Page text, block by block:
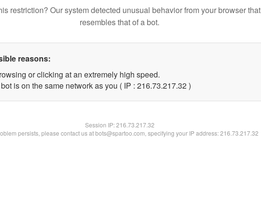
restriction? Our system detected unusual behavior from your browser that
resembles that of a bot.
reasons:
or clicking at an extremely high speed.
is on the same network as you ( IP : 216.73.217.32 )
Session IP:216.73.217.32
persists, please contact us at bots@spartoo.com, specifying your IP address: 216.73.217.32